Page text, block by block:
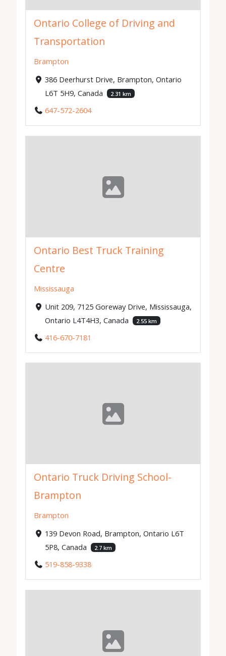
Ontario College of Driving and
Transportation
Brampton
386 Deerhurst Drive, Brampton, Ontario
L6T 5H9, Canada
2.31 km
647-572-2604
Ontario Best Truck Training
Centre
Mississauga
Unit 209, 7125 Goreway Drive, Mississauga,
Ontario L4T4H3, Canada
2.55 km
416-670-7181
Ontario Truck Driving School-
Brampton
Brampton
139 Devon Road, Brampton, Ontario L6T
5P8, Canada
2.7 km
519-858-9338